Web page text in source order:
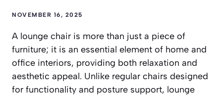
NOVEMBER 16, 2025
A lounge chair is more than just a piece of
furniture; it is an essential element of home and
office interiors, providing both relaxation and
aesthetic appeal. Unlike regular chairs designed
for functionality and posture support, lounge